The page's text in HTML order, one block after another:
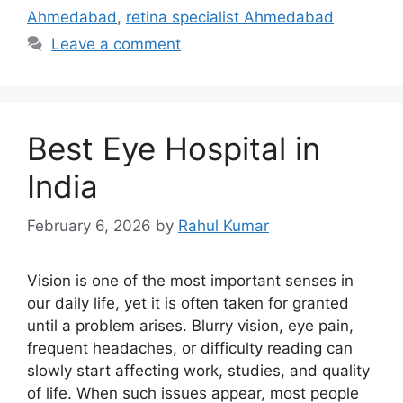
Ahmedabad , retina specialist Ahmedabad
Leave a comment
Best Eye Hospital in
India
February 6, 2026 by Rahul Kumar
Vision is one of the most important senses in
our daily life, yet it is often taken for granted
until a problem arises. Blurry vision, eye pain,
frequent headaches, or difficulty reading can
slowly start affecting work, studies, and quality
of life. When such issues appear, most people